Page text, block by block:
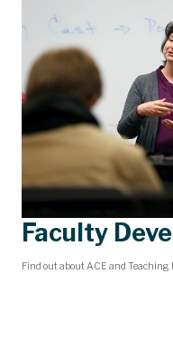
Faculty
Find out about ACE and Teaching